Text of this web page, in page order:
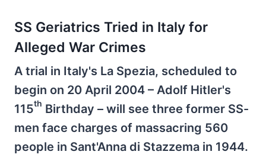
SS Geriatrics Tried in Italy for
Alleged War Crimes
A trial in Italy's La Spezia, scheduled to
begin on 20 April 2004 – Adolf Hitler's
115th Birthday – will see three former SS-
men face charges of massacring 560
people in Sant'Anna di Stazzema in 1944.